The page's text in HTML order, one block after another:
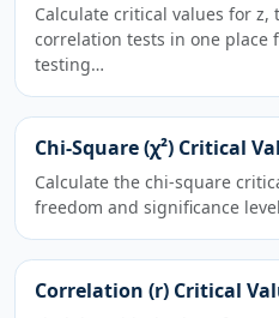
Calculate critical values for z,
correlation tests in one place
testing…
Chi-Square (χ²) Critical
Calculate the chi-square
freedom and significance
Correlation (r) Critical